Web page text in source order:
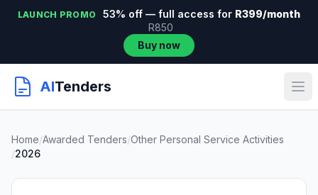
LAUNCH PROMO 53% off — full access for R399/month
R850
Buy now
AITenders
Home/Awarded Tenders/Other Personal Service Activities
/2026